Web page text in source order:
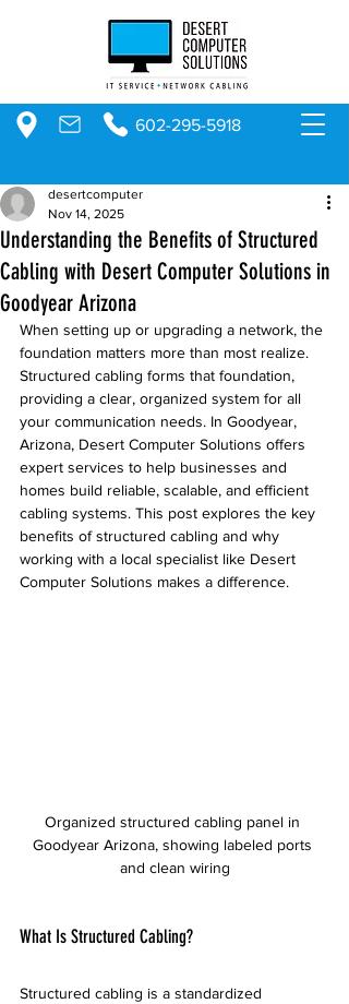
602-295-5918
Understanding the Benefits of Structured
Cabling with Desert Computer Solutions in
Goodyear Arizona
desertcomputer
Nov 14, 2025
When setting up or upgrading a network, the
foundation matters more than most realize.
Structured cabling forms that foundation,
providing a clear, organized system for all
your communication needs. In Goodyear,
Arizona, Desert Computer Solutions offers
expert services to help businesses and
homes build reliable, scalable, and efficient
cabling systems. This post explores the key
benefits of structured cabling and why
working with a local specialist like Desert
Computer Solutions makes a difference.
Organized structured cabling panel in
Goodyear Arizona, showing labeled ports
and clean wiring
What Is Structured Cabling?
Structured cabling is a standardized